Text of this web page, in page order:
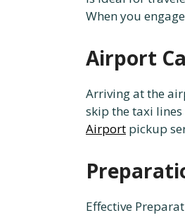
When you
Airport
Arriving at the
skip the taxi lines
Airport pickup
Effective